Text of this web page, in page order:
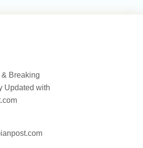
& Breaking
Updated with